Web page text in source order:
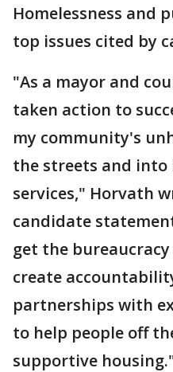
Homelessness and
top issues cited by
"As a mayor and
taken action to
my community's
the streets and into
services," Horvath
candidate
get the
create
partnerships with
to help people off
supportive